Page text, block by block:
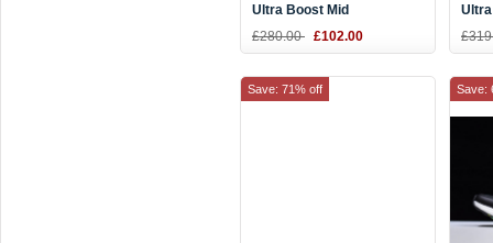
Ultra Boost Mid
White/Silver
£280.00 £102.00
Save: 71% off Save: